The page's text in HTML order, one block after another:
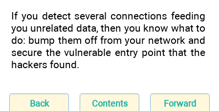
If you detect several connections feeding
you unrelated data, then you know what to
do: bump them off from your network and
secure the vulnerable entry point that the
hackers found.
Back Contents Forward